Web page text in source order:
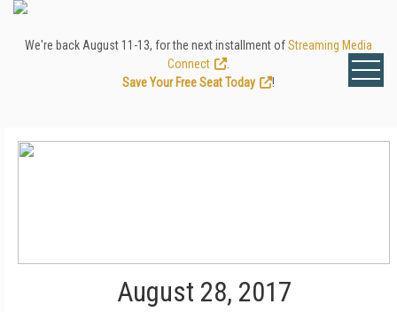
We're back August 11-13, for the next installment ofStreaming Media
Connect
Save Your Free Seat Today
!
August 28, 2017